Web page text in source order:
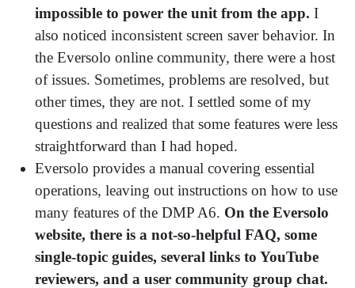
impossible to power the unit from the app. I
also noticed inconsistent screen saver behavior. In
the Eversolo online community, there were a host
of issues. Sometimes, problems are resolved, but
other times, they are not. I settled some of my
questions and realized that some features were less
straightforward than I had hoped.
Eversolo provides a manual covering essential
operations, leaving out instructions on how to use
many features of the DMP A6. On the Eversolo
website, there is a not-so-helpful FAQ, some
single-topic guides, several links to YouTube
reviewers, and a user community group chat.